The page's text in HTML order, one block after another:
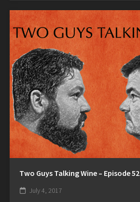
Two Guys Talking Wine – Episode 52
July 4, 2017